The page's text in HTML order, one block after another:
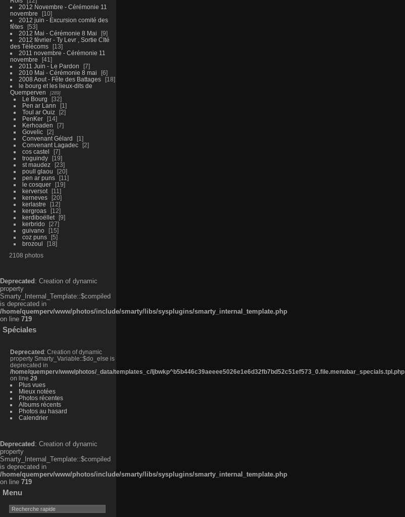
2012 Novembre - Cérémonie 11
novembre
10
2012 juin - Excursion comité des
fêtes
53
2012 Mai - Cérémonie 8 Mai
9
2012 février - Ty Levr , Sortie CIté
des Télécoms
13
2011 novembre - Cérémonie 11
novembre
41
2011 Juin - Le Pardon
7
2010 Mai - Cérémonie 8 mai
6
2008 Aout - Fête des Battages
18
le bourg et les lieux-dits de
Quemperven
289
Le Bourg
32
Pen ar Lann
1
Toul ar Ouiz
2
PenKer
14
Kerhoaden
7
Govelic
2
Convenant Gélard
1
Convenant Lagadec
2
cos castel
7
troguindy
19
st maudez
23
poull glaou
20
pen ar puns
11
le cosquer
19
kerversot
11
kerneves
20
kerlastre
12
kergroas
12
kerdiboëllet
9
kerbrido
27
guivano
15
coz puns
5
brozoul
18
2108 photos
Deprecated : Creation of dynamic
property
Smarty_Internal_Template::$compiled
is deprecated in
/home/quemperv/www/photos/include/smarty/libs/sysplugins/smarty_internal_template.php
on line 719
Spéciales
Deprecated : Creation of dynamic
property Smarty_Variable::$do_else is
deprecated in
/home/quemperv/www/photos/_data/templates_c/ljbwkp^b5b446c39aeeee5026e1e6d32fb7bd52c51ef573_0.file.menubar_specials.tpl.php
on line 29
Plus vues
Mieux notées
Photos récentes
Albums récents
Photos au hasard
Calendrier
Deprecated : Creation of dynamic
property
Smarty_Internal_Template::$compiled
is deprecated in
/home/quemperv/www/photos/include/smarty/libs/sysplugins/smarty_internal_template.php
on line 719
Menu